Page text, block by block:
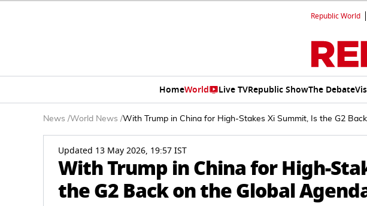
Republic World
HomeWorld Live TVRepublic ShowThe Debate
News /World News /With Trump in China for High-Stakes Xi Summit, Is the G2
Updated 13 May 2026, 19:57 IST
With Trump in China for High-
the G2 Back on the Global